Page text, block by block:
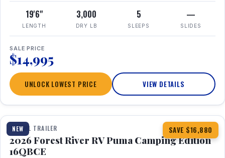
19'6"
LENGTH
3,000
DRY LB
5
SLEEPS
—
SLIDES
SALE PRICE
$14,995
UNLOCK LOWEST PRICE VIEW DETAILS
NEW SAVE $16,880
1 / 20 360° Tour
TRAVEL TRAILER
2026 Forest River RV Puma Camping Edition
16QBCE